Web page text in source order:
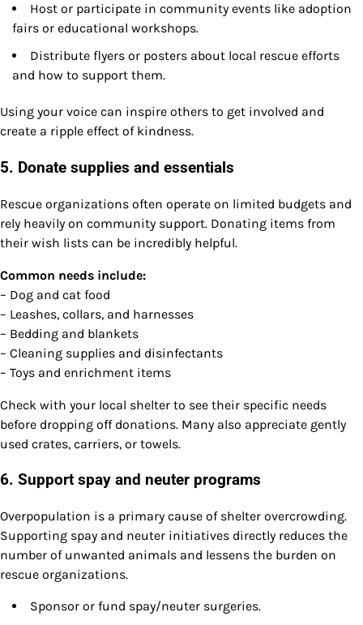
Host or participate in community events like adoption
fairs or educational workshops.
Distribute flyers or posters about local rescue efforts
and how to support them.
Using your voice can inspire others to get involved and
create a ripple effect of kindness.
5. Donate supplies and essentials
Rescue organizations often operate on limited budgets and
rely heavily on community support. Donating items from
their wish lists can be incredibly helpful.
Common needs include:
– Dog and cat food
– Leashes, collars, and harnesses
– Bedding and blankets
– Cleaning supplies and disinfectants
– Toys and enrichment items
Check with your local shelter to see their specific needs
before dropping off donations. Many also appreciate gently
used crates, carriers, or towels.
6. Support spay and neuter programs
Overpopulation is a primary cause of shelter overcrowding.
Supporting spay and neuter initiatives directly reduces the
number of unwanted animals and lessens the burden on
rescue organizations.
Sponsor or fund spay/neuter surgeries.